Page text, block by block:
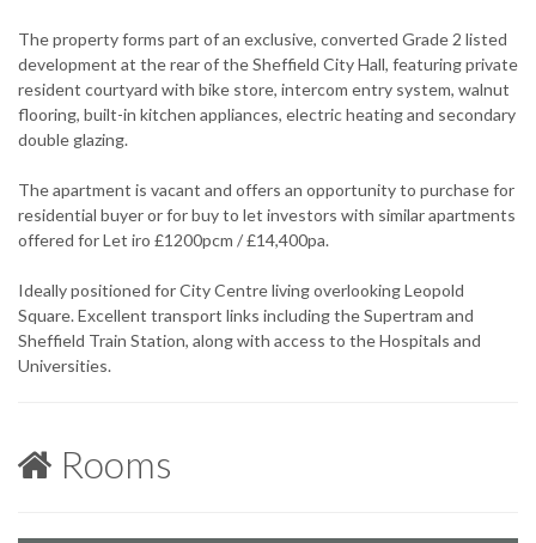
The property forms part of an exclusive, converted Grade 2 listed
development at the rear of the Sheffield City Hall, featuring private
resident courtyard with bike store, intercom entry system, walnut
flooring, built-in kitchen appliances, electric heating and secondary
double glazing.
The apartment is vacant and offers an opportunity to purchase for
residential buyer or for buy to let investors with similar apartments
offered for Let iro £1200pcm / £14,400pa.
Ideally positioned for City Centre living overlooking Leopold
Square. Excellent transport links including the Supertram and
Sheffield Train Station, along with access to the Hospitals and
Universities.
Rooms